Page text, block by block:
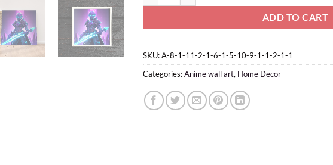
ADD TO CART
SKU:A-8-1-11-2-1-6-1-5-10-9-1-1-2-1-1
Categories:Anime wall art, Home Decor